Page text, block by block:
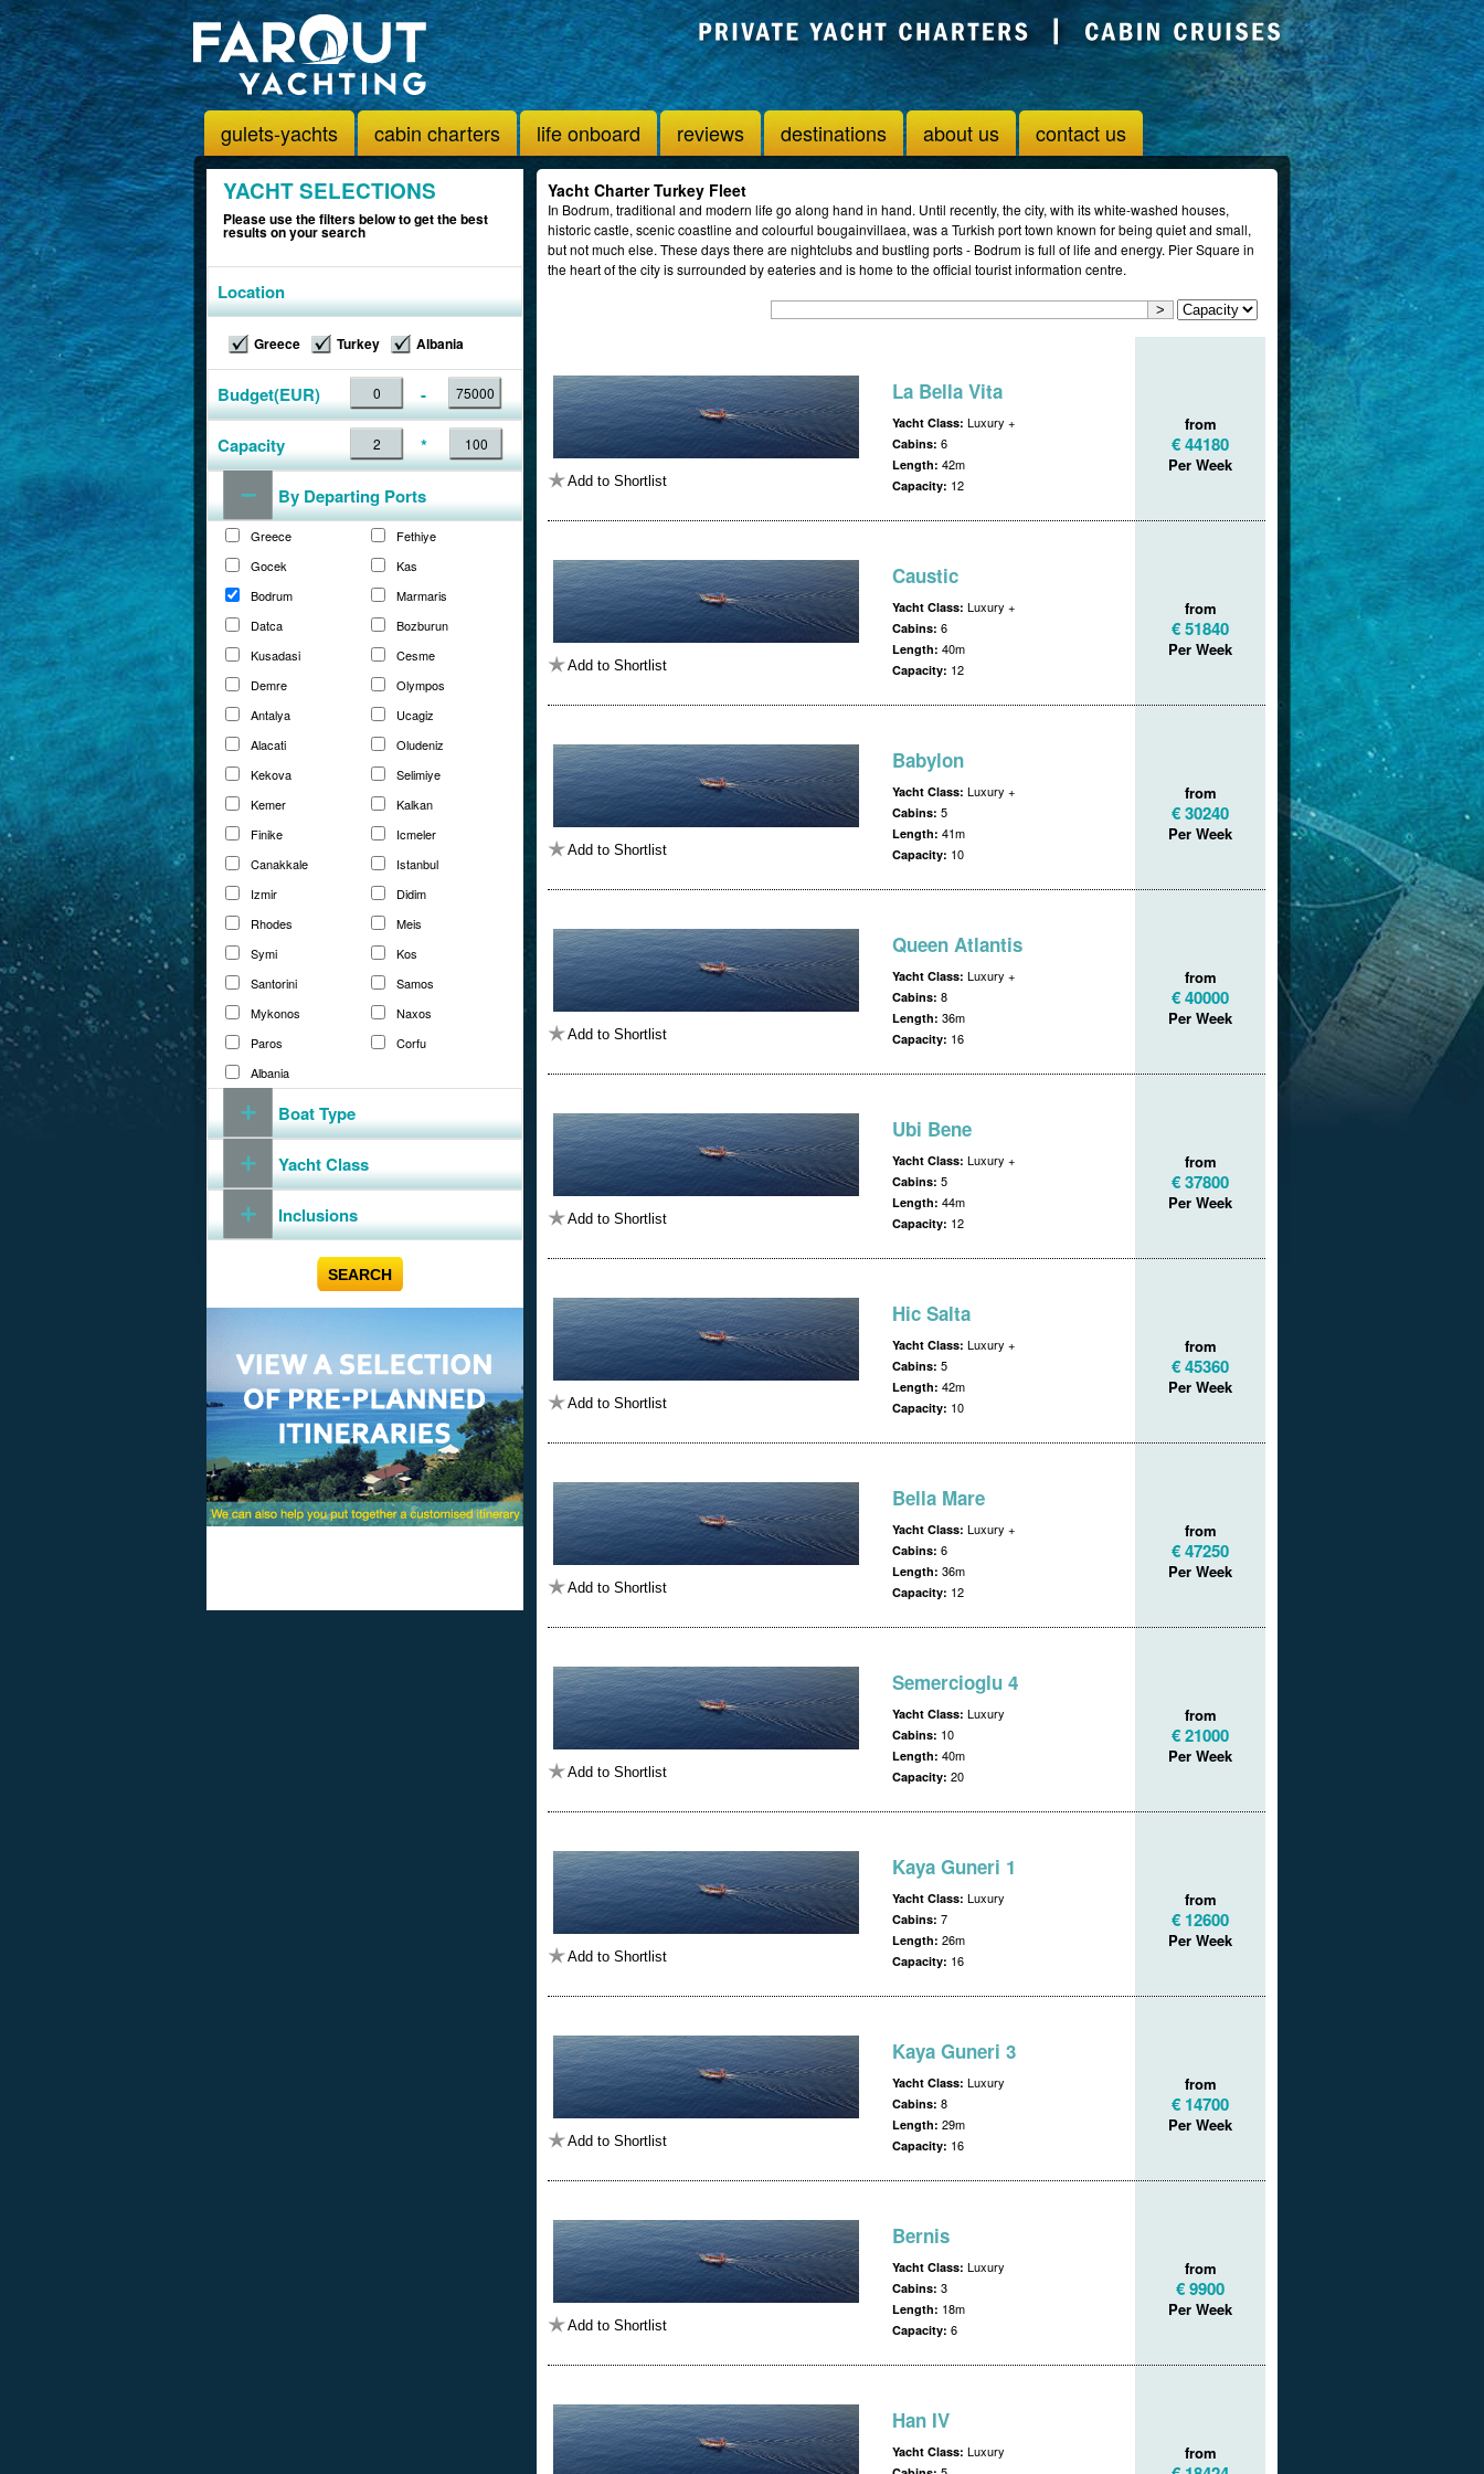
gulets-yachts cabin charters life onboard reviews destinations about us contact us
YACHT SELECTIONS
Please use the filters below to get the best
results on your search
Location
Greece Turkey Albania
Budget(EUR) -
Capacity *
By Departing Ports
Greece
Fethiye
Gocek
Kas
Bodrum
Marmaris
Datca
Bozburun
Kusadasi
Cesme
Demre
Olympos
Antalya
Ucagiz
Alacati
Oludeniz
Kekova
Selimiye
Kemer
Kalkan
Finike
Icmeler
Canakkale
Istanbul
Izmir
Didim
Rhodes
Meis
Symi
Kos
Santorini
Samos
Mykonos
Naxos
Paros
Corfu
Albania
Boat Type
Yacht Class
Inclusions
Yacht Charter Turkey Fleet
In Bodrum, traditional and modern life go along hand in hand. Until recently, the city, with its white-washed houses,
historic castle, scenic coastline and colourful bougainvillaea, was a Turkish port town known for being quiet and small,
but not much else. These days there are nightclubs and bustling ports - Bodrum is full of life and energy. Pier Square in
the heart of the city is surrounded by eateries and is home to the official tourist information centre.
Add to Shortlist
La Bella Vita
Yacht Class: Luxury +
Cabins: 6
Length: 42m
Capacity: 12
from
€ 44180
Per Week
Add to Shortlist
Caustic
Yacht Class: Luxury +
Cabins: 6
Length: 40m
Capacity: 12
from
€ 51840
Per Week
Add to Shortlist
Babylon
Yacht Class: Luxury +
Cabins: 5
Length: 41m
Capacity: 10
from
€ 30240
Per Week
Add to Shortlist
Queen Atlantis
Yacht Class: Luxury +
Cabins: 8
Length: 36m
Capacity: 16
from
€ 40000
Per Week
Add to Shortlist
Ubi Bene
Yacht Class: Luxury +
Cabins: 5
Length: 44m
Capacity: 12
from
€ 37800
Per Week
Add to Shortlist
Hic Salta
Yacht Class: Luxury +
Cabins: 5
Length: 42m
Capacity: 10
from
€ 45360
Per Week
Add to Shortlist
Bella Mare
Yacht Class: Luxury +
Cabins: 6
Length: 36m
Capacity: 12
from
€ 47250
Per Week
Add to Shortlist
Semercioglu 4
Yacht Class: Luxury
Cabins: 10
Length: 40m
Capacity: 20
from
€ 21000
Per Week
Add to Shortlist
Kaya Guneri 1
Yacht Class: Luxury
Cabins: 7
Length: 26m
Capacity: 16
from
€ 12600
Per Week
Add to Shortlist
Kaya Guneri 3
Yacht Class: Luxury
Cabins: 8
Length: 29m
Capacity: 16
from
€ 14700
Per Week
Add to Shortlist
Bernis
Yacht Class: Luxury
Cabins: 3
Length: 18m
Capacity: 6
from
€ 9900
Per Week
Han IV
Yacht Class: Luxury from